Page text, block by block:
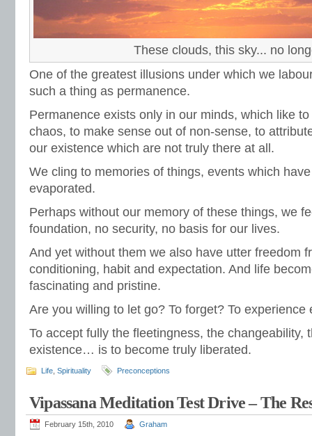
These clouds, this sky... no
One of the greatest illusions under which we
such a thing as permanence.
Permanence exists only in our minds, which like
chaos, to make sense out of non-sense, to
our existence which are not truly there at all.
We cling to memories of things, events which
evaporated.
Perhaps without our memory of these things, we
foundation, no security, no basis for our lives.
And yet without them we also have utter freedom
conditioning, habit and expectation. And life
fascinating and pristine.
Are you willing to let go? To forget? To experience
To accept fully the fleetingness, the changeability,
existence… is to become truly liberated.
Life Spirituality Preconceptions
Vipassana Meditation Test Drive – The
February 15th, 2010 Graham